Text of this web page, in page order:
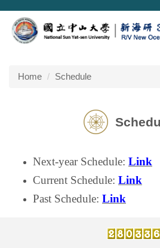
Jump
the
blockHome Schedule
Next-year Schedule: Link
Current Schedule: Link
Past Schedule: Link